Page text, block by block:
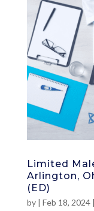
Limited
Arlington,
(ED)
by | Feb 18, 2024|